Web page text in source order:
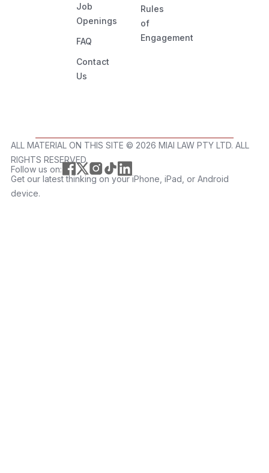
Job
Openings
FAQ
Contact
Us
Rules
of
Engagement
ALL MATERIAL ON THIS SITE ©️ 2026 MIAI LAW PTY LTD. ALL
RIGHTS RESERVED.
Follow us on:
Get our latest thinking on your iPhone, iPad, or Android
device.